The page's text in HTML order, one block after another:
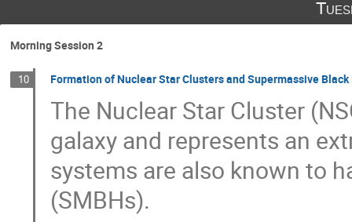
Morning Session 2
10 Formation of Nuclear Star Clusters and Supermassive
The Nuclear Star Cluster
galaxy and represents an
systems are also known to
(SMBHs).